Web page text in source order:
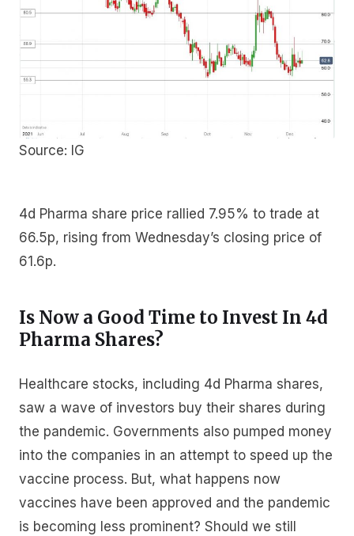
Source: IG
4d Pharma share price rallied 7.95% to trade at
66.5p, rising from Wednesday’s closing price of
61.6p.
Is Now a Good Time to Invest In 4d
Pharma Shares?
Healthcare stocks, including 4d Pharma shares,
saw a wave of investors buy their shares during
the pandemic. Governments also pumped money
into the companies in an attempt to speed up the
vaccine process. But, what happens now
vaccines have been approved and the pandemic
is becoming less prominent? Should we still